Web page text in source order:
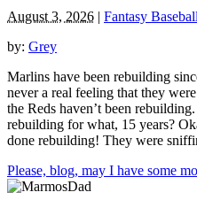
August 3, 2026 | Fantasy
by: Grey
Marlins have been rebuilding
never a real feeling that they
the Reds haven’t been
rebuilding for what, 15 years?
done rebuilding! They were
Please, blog, may I have some